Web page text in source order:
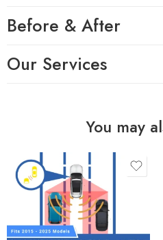
Before & After
Our Services
You may